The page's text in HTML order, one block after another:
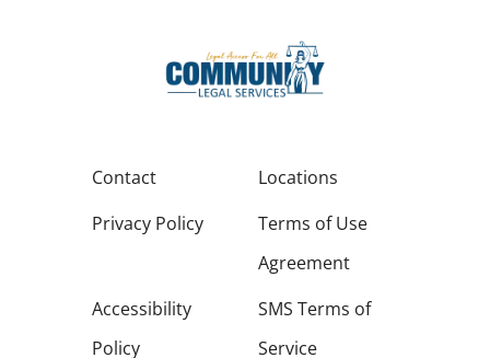
Contact
Locations
Privacy Policy
Terms of Use
Agreement
Accessibility
Policy
SMS Terms of
Service